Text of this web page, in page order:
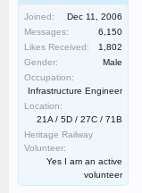
Joined:
Dec 11, 2006
Messages:
6,150
Likes Received:
1,802
Gender:
Male
Occupation:
Infrastructure Engineer
Location:
21A / 5D / 27C / 71B
Heritage Railway
Volunteer:
Yes I am an active
volunteer